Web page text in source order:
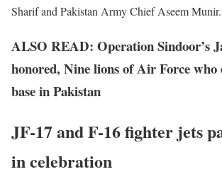
Sharif and Pakistan Army Chief Aseem Munir.
ALSO READ: Operation Sindoor’s
honored, Nine lions of Air Force
base in Pakistan
JF-17 and F-16 fighter jets
in celebration